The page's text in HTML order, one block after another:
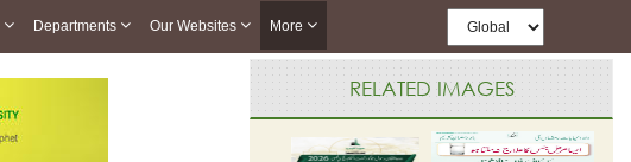
Departments Our Websites More
RELATED IMAGES